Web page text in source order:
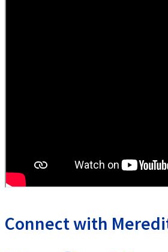
Connect with